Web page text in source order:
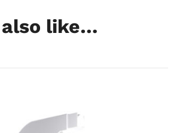
also like…